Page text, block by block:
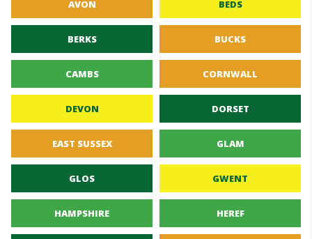
AVON BEDS
BERKS BUCKS
CAMBS CORNWALL
DEVON DORSET
EAST SUSSEX GLAM
GLOS GWENT
HAMPSHIRE HEREF